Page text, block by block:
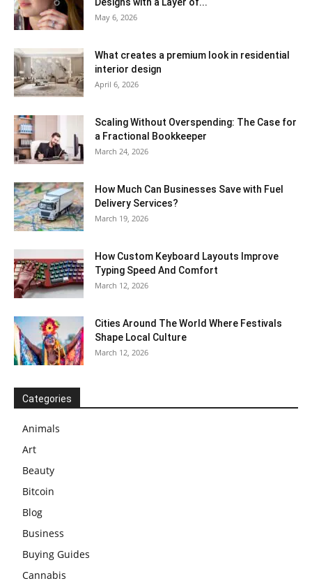
May 6, 2026
What creates a premium look in residential
interior design
April 6, 2026
Scaling Without Overspending: The Case for
a Fractional Bookkeeper
March 24, 2026
How Much Can Businesses Save with Fuel
Delivery Services?
March 19, 2026
How Custom Keyboard Layouts Improve
Typing Speed And Comfort
March 12, 2026
Cities Around The World Where Festivals
Shape Local Culture
March 12, 2026
Categories
Animals
Art
Beauty
Bitcoin
Blog
Business
Buying Guides
Cannabis